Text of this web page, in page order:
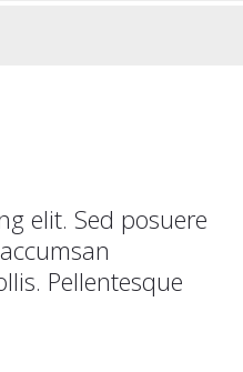
elit. Sed posuere
Pellentesque